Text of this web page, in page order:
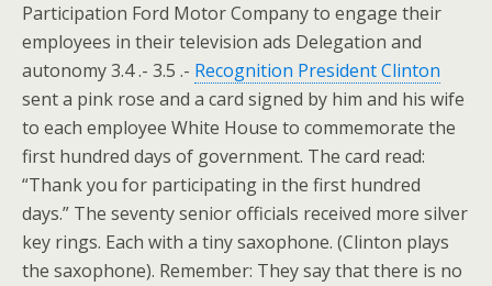
Participation Ford Motor Company to engage their
employees in their television ads Delegation and
autonomy 3.4 .- 3.5 .- Recognition President Clinton
sent a pink rose and a card signed by him and his wife
to each employee White House to commemorate the
first hundred days of government. The card read:
“Thank you for participating in the first hundred
days.” The seventy senior officials received more silver
key rings. Each with a tiny saxophone. (Clinton plays
the saxophone). Remember: They say that there is no